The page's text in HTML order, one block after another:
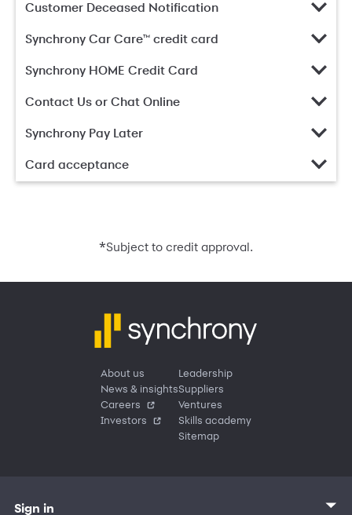
Customer Deceased Notification
Synchrony Car Care™ credit card
Synchrony HOME Credit Card
Contact Us or Chat Online
Synchrony Pay Later
Card acceptance
*Subject to credit approval.
About us
News & insights
Careers
Investors
Leadership
Suppliers
Ventures
Skills academy
Sitemap
Sign in